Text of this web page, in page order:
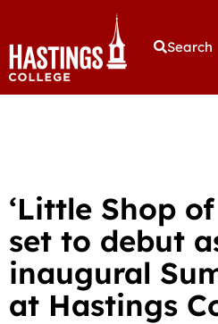
Search
‘Little Shop
set to debut
inaugural
at Hastings